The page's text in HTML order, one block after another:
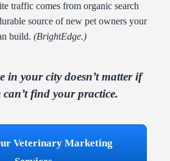
traffic comes from organic search
source of new pet owners your
build. (BrightEdge.)
in your city doesn’t matter if
can’t find your practice.
Veterinary Marketing